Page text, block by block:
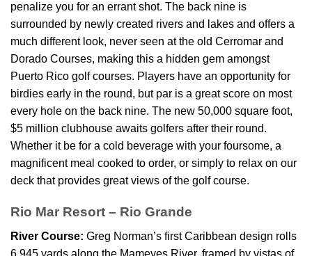
penalize you for an errant shot. The back nine is
surrounded by newly created rivers and lakes and offers a
much different look, never seen at the old Cerromar and
Dorado Courses, making this a hidden gem amongst
Puerto Rico golf courses. Players have an opportunity for
birdies early in the round, but par is a great score on most
every hole on the back nine. The new 50,000 square foot,
$5 million clubhouse awaits golfers after their round.
Whether it be for a cold beverage with your foursome, a
magnificent meal cooked to order, or simply to relax on our
deck that provides great views of the golf course.
Rio Mar Resort – Rio Grande
River Course: Greg Norman’s first Caribbean design rolls
6,945 yards along the Mameyes River, framed by vistas of